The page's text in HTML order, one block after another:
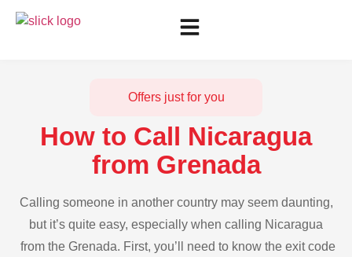
Offers just for you
How to Call Nicaragua
from Grenada
Calling someone in another country may seem daunting,
but it’s quite easy, especially when calling Nicaragua
from the Grenada. First, you’ll need to know the exit code